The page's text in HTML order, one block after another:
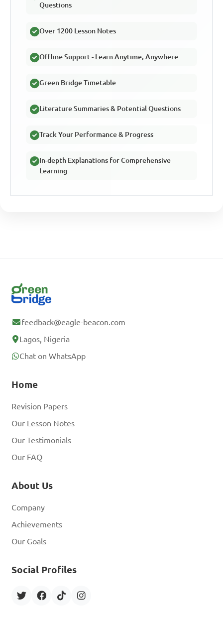
Questions
Over 1200 Lesson Notes
Offline Support - Learn Anytime, Anywhere
Green Bridge Timetable
Literature Summaries & Potential Questions
Track Your Performance & Progress
In-depth Explanations for Comprehensive
Learning
feedback@eagle-beacon.com
Lagos, Nigeria
Chat on WhatsApp
Home
Revision Papers
Our Lesson Notes
Our Testimonials
Our FAQ
About Us
Company
Achievements
Our Goals
Social Profiles